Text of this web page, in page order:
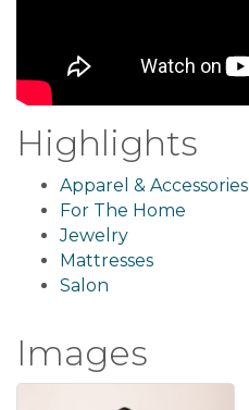
Highlights
Apparel & Accessories
For The Home
Jewelry
Mattresses
Salon
Images